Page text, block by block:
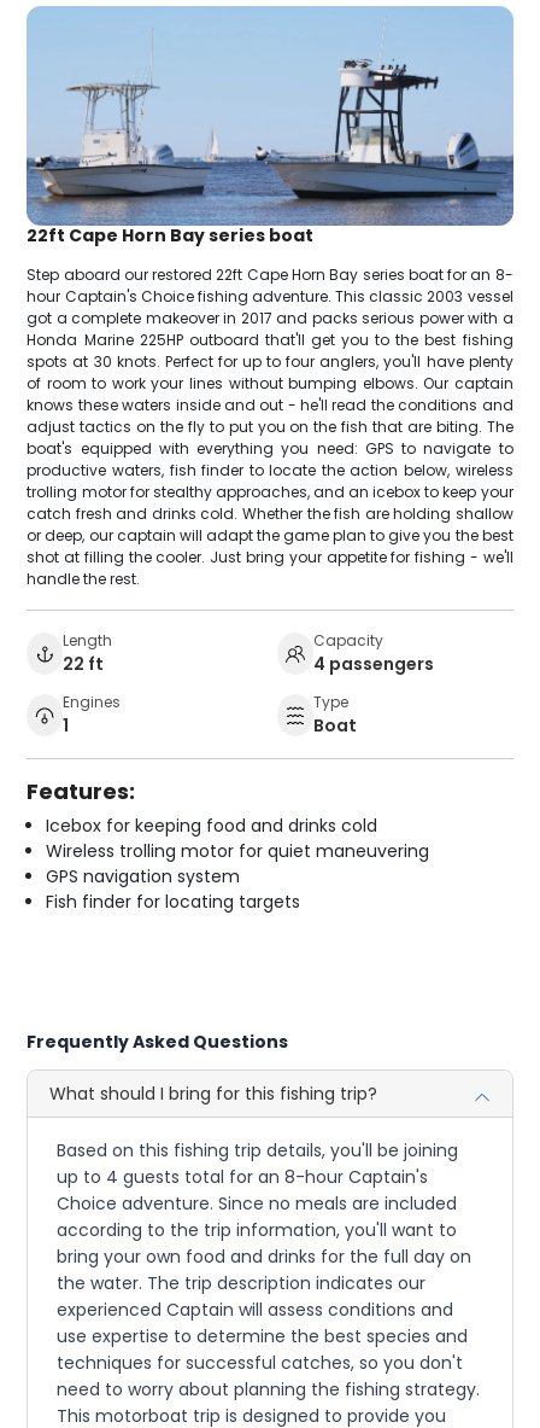
22ft Cape Horn Bay series boat
Step aboard our restored 22ft Cape Horn Bay series boat for an 8-
hour Captain's Choice fishing adventure. This classic 2003 vessel
got a complete makeover in 2017 and packs serious power with a
Honda Marine 225HP outboard that'll get you to the best fishing
spots at 30 knots. Perfect for up to four anglers, you'll have plenty
of room to work your lines without bumping elbows. Our captain
knows these waters inside and out - he'll read the conditions and
adjust tactics on the fly to put you on the fish that are biting. The
boat's equipped with everything you need: GPS to navigate to
productive waters, fish finder to locate the action below, wireless
trolling motor for stealthy approaches, and an icebox to keep your
catch fresh and drinks cold. Whether the fish are holding shallow
or deep, our captain will adapt the game plan to give you the best
shot at filling the cooler. Just bring your appetite for fishing - we'll
handle the rest.
Length
22 ft
Capacity
4 passengers
Engines
1
Type
Boat
Features:
Icebox for keeping food and drinks cold
Wireless trolling motor for quiet maneuvering
GPS navigation system
Fish finder for locating targets
Frequently Asked Questions
What should I bring for this fishing trip?
Based on this fishing trip details, you'll be joining
up to 4 guests total for an 8-hour Captain's
Choice adventure. Since no meals are included
according to the trip information, you'll want to
bring your own food and drinks for the full day on
the water. The trip description indicates our
experienced Captain will assess conditions and
use expertise to determine the best species and
techniques for successful catches, so you don't
need to worry about planning the fishing strategy.
This motorboat trip is designed to provide you